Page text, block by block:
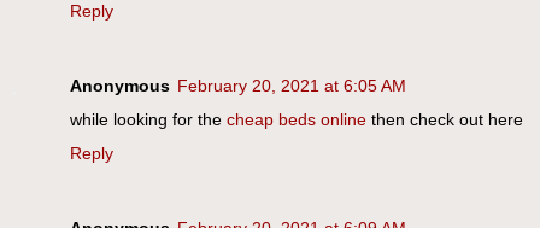
Reply
Anonymous February 20, 2021 at 6:05 AM
while looking for the cheap beds online then check out here
Reply